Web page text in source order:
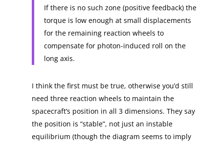
If there is no such zone (positive feedback) the
torque is low enough at small displacements
for the remaining reaction wheels to
compensate for photon-induced roll on the
long axis.
I think the first must be true, otherwise you’d still
need three reaction wheels to maintain the
spacecraft’s position in all 3 dimensions. They say
the position is “stable”, not just an instable
equilibrium (though the diagram seems to imply